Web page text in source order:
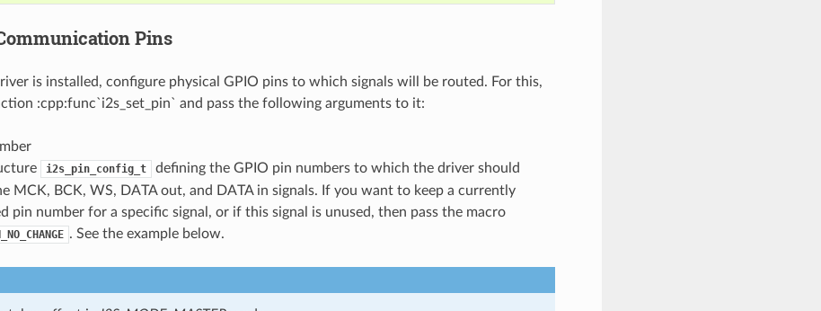
Pins
is installed, configure physical GPIO pins to which signals will be routed. For this,
:cpp:func`i2s_set_pin` and pass the following arguments to it:
i2s_pin_config_t
defining the GPIO pin numbers to which the driver should
MCK, BCK, WS, DATA out, and DATA in signals. If you want to keep a currently
pin number for a specific signal, or if this signal is unused, then pass the macro
. See the example below.